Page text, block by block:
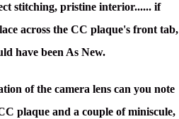
stitching, pristine interior...... if
across the CC plaque's front tab,
have been As New.
of the camera lens can you note
plaque and a couple of miniscule,